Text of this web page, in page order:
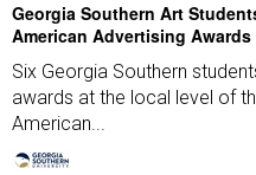
Georgia Southern Art
American Advertising Awards
Six Georgia Southern
awards at the local level of
American...